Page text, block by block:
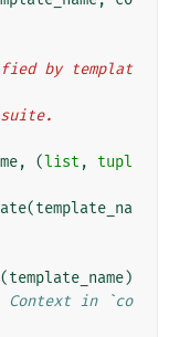
suite.
, (list ,
tupl
(template_na
(template_name)
Context in `co